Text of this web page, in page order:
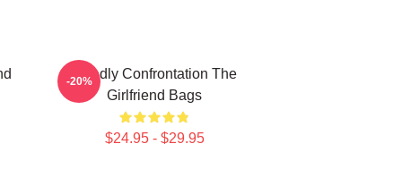
Deadly Confrontation The
Girlfriend Bags
$24.95 - $29.95
-20%